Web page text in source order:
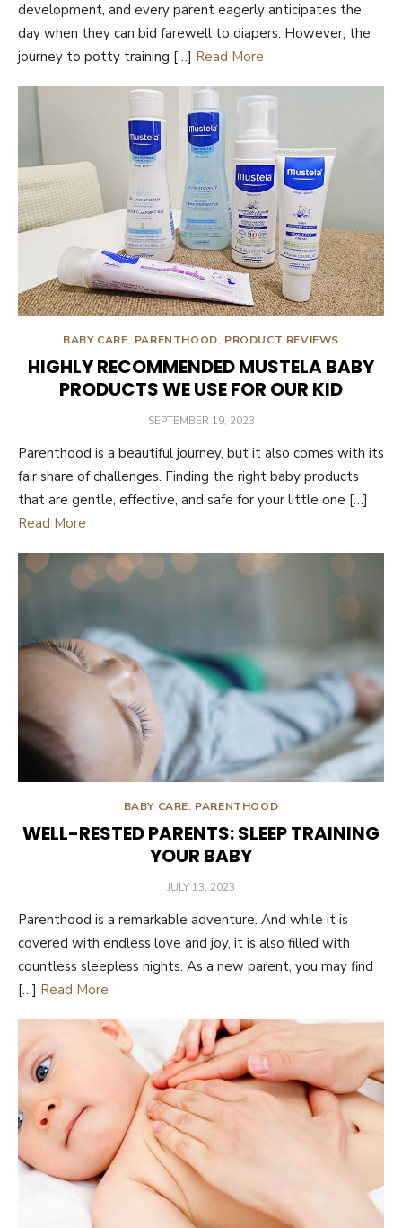
development, and every parent eagerly anticipates the
day when they can bid farewell to diapers. However, the
journey to potty training […] Read More
BABY CARE, PARENTHOOD, PRODUCT REVIEWS
HIGHLY RECOMMENDED MUSTELA BABY
PRODUCTS WE USE FOR OUR KID
POSTED
SEPTEMBER 19, 2023
Parenthood is a beautiful journey, but it also comes with its
fair share of challenges. Finding the right baby products
that are gentle, effective, and safe for your little one […]
Read More
BABY CARE, PARENTHOOD
WELL-RESTED PARENTS: SLEEP TRAINING
YOUR BABY
POSTED
JULY 13, 2023
Parenthood is a remarkable adventure. And while it is
covered with endless love and joy, it is also filled with
countless sleepless nights. As a new parent, you may find
[…] Read More